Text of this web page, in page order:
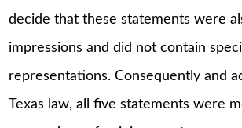
decide that these statements were
impressions and did not contain
representations. Consequently and
Texas law, all five statements were